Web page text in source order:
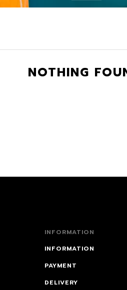
NOTHING
INFORMATION
INFORMATION
PAYMENT
DELIVERY